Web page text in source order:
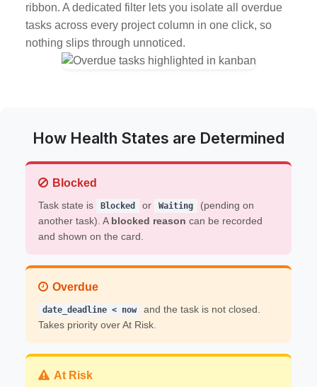
ribbon. A dedicated filter lets you isolate all overdue
tasks across every project column in one click, so
nothing slips through unnoticed.
How Health States are Determined
Blocked
Task state is Blocked or Waiting
(pending on
another task). A blocked reason can be recorded
and shown on the card.
Overdue
date_deadline < now
and the task is not closed.
Takes priority over At Risk.
At Risk